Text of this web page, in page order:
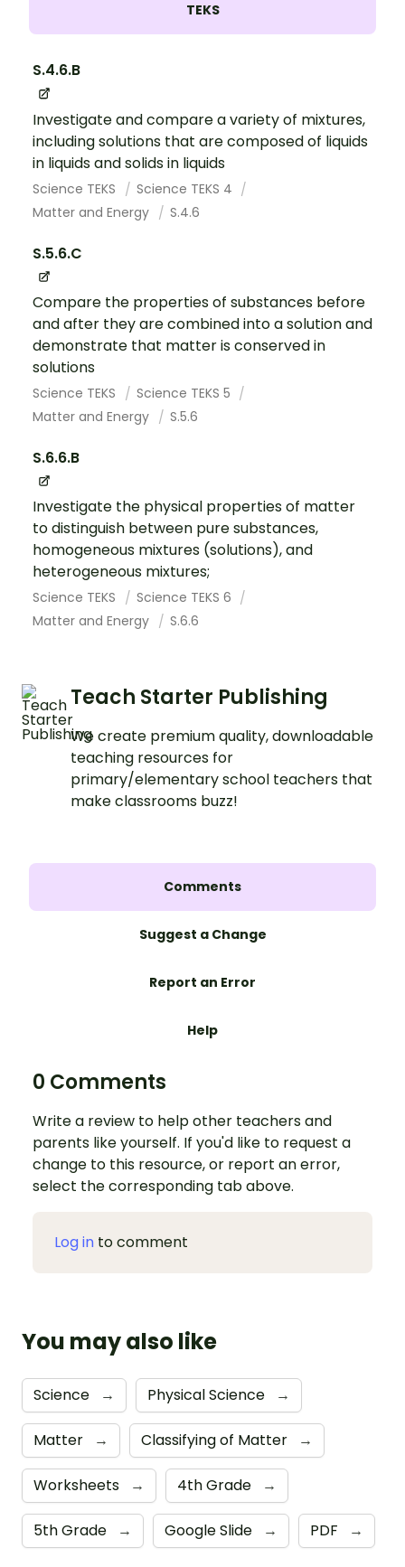
TEKS
S.4.6.B
Investigate and compare a variety of mixtures,
including solutions that are composed of liquids
in liquids and solids in liquids
Science TEKS
Science TEKS 4
Matter and Energy
S.4.6
S.5.6.C
Compare the properties of substances before
and after they are combined into a solution and
demonstrate that matter is conserved in
solutions
Science TEKS
Science TEKS 5
Matter and Energy
S.5.6
S.6.6.B
Investigate the physical properties of matter
to distinguish between pure substances,
homogeneous mixtures (solutions), and
heterogeneous mixtures;
Science TEKS
Science TEKS 6
Matter and Energy
S.6.6
Teach Starter Publishing
We create premium quality, downloadable
teaching resources for
primary/elementary school teachers that
make classrooms buzz!
Comments
Suggest a Change
Report an Error
Help
0 Comments
Write a review to help other teachers and
parents like yourself. If you'd like to request a
change to this resource, or report an error,
select the corresponding tab above.
Log in to comment
You may also like
Science → Physical Science →
Matter → Classifying of Matter →
Worksheets → 4th Grade →
5th Grade → Google Slide → PDF →